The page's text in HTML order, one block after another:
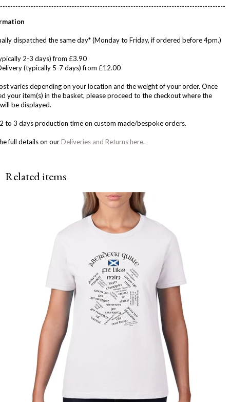
dispatched the same day* (Monday to Friday, if ordered before 4pm.)
2-3 days) from £3.90
(typically 5-7 days) from £12.00
varies depending on your location and the weight of your order. Once
your item(s) in the basket, please proceed to the checkout where the
be displayed.
to 3 days production time on custom made/bespoke orders.
full details on ourDeliveries and Returns here.
Related items